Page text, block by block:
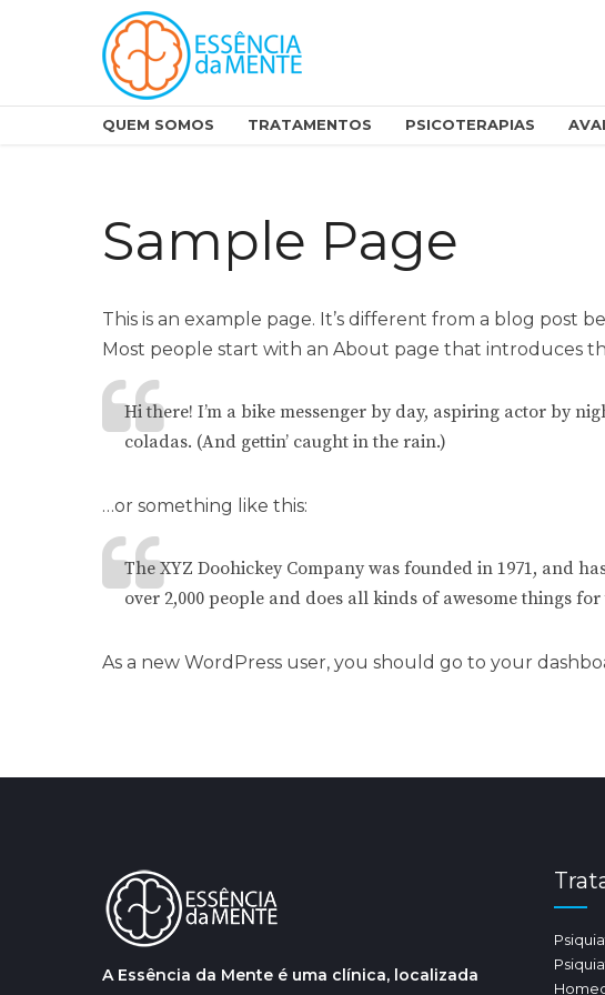
QUEM SOMOS TRATAMENTOS PSICOTERAPIAS
Sample Page
This is an example page. It’s different from a blog post
Most people start with an About page that introduces
Hi there! I’m a bike messenger by day, aspiring actor by
coladas. (And gettin’ caught in the rain.)
…or something like this:
The XYZ Doohickey Company was founded in 1971, and
over 2,000 people and does all kinds of awesome things
As a new WordPress user, you should go to your
A Essência da Mente é uma clínica, localizada